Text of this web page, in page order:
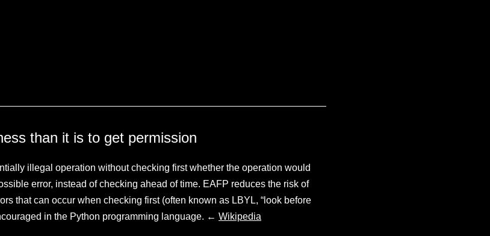
than it is to get permission
illegal operation without checking first whether the operation would
error, instead of checking ahead of time. EAFP reduces the risk of
that can occur when checking first (often known as LBYL, “look before
in the Python programming language. ← Wikipedia